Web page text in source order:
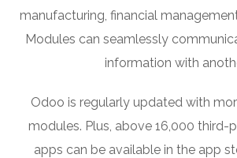
manufacturing, financial
Modules can seamlessly
information with
Odoo is regularly updated with
modules. Plus, above 16,000 third-
apps can be available in the app